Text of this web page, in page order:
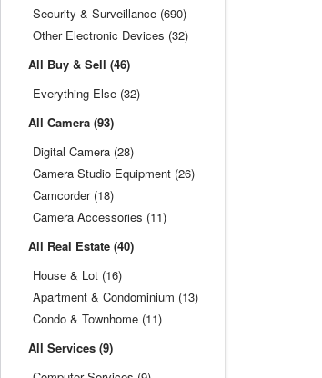
Security & Surveillance (690)
Other Electronic Devices (32)
All Buy & Sell (46)
Everything Else (32)
All Camera (93)
Digital Camera (28)
Camera Studio Equipment (26)
Camcorder (18)
Camera Accessories (11)
All Real Estate (40)
House & Lot (16)
Apartment & Condominium (13)
Condo & Townhome (11)
All Services (9)